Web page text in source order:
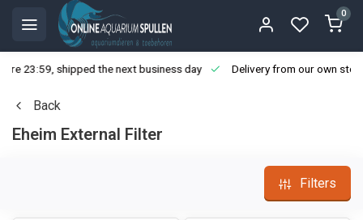
0
23:59, shipped the next business day Delivery from our own
Back
Eheim External Filter
Filters